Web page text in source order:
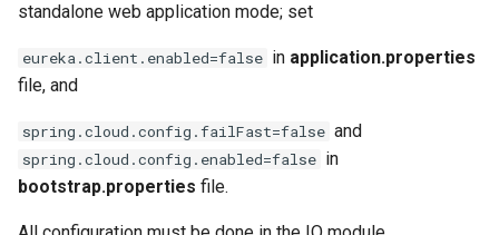
standalone web application mode; set
eureka.client.enabled=false in application.properties
file, and
spring.cloud.config.failFast=false and
spring.cloud.config.enabled=false in
bootstrap.properties file.